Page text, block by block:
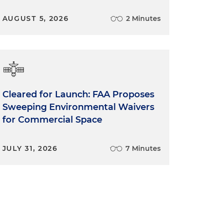
AUGUST 5, 2026 2 Minutes
Cleared for Launch: FAA Proposes
Sweeping Environmental Waivers
for Commercial Space
JULY 31, 2026 7 Minutes